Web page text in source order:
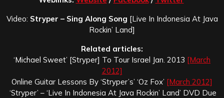
Video: Stryper – Sing Along Song [Live In Indonesia At Java
Rockin’ Land]
Related articles:
‘Michael Sweet’ [Stryper] To Tour Israel Jan. 2013 [March
2012]
Online Guitar Lessons By ‘Stryper’s’ ‘Oz Fox’ [March 2012]
‘Stryper’ – ‘Live In Indonesia At Java Rockin’ Land’ DVD Due